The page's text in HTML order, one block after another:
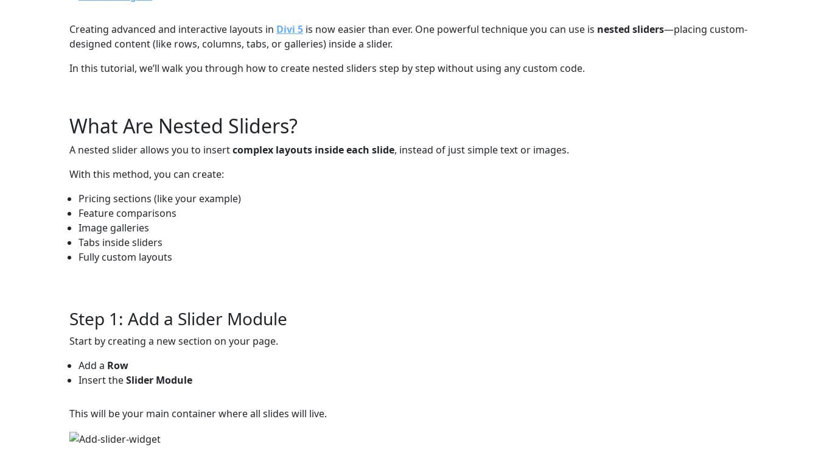
Creating advanced and interactive layouts in Divi 5 is now easier than ever. One powerful technique you can use is nested sliders—placing custom-
designed content (like rows, columns, tabs, or galleries) inside a slider.
In this tutorial, we’ll walk you through how to create nested sliders step by step without using any custom code.
What Are Nested Sliders?
A nested slider allows you to insertcomplex layouts inside each slide, instead of just simple text or images.
With this method, you can create:
Pricing sections (like your example)
Feature comparisons
Image galleries
Tabs inside sliders
Fully custom layouts
Step 1: Add a Slider Module
Start by creating a new section on your page.
Add a Row
Insert theSlider Module
This will be your main container where all slides will live.